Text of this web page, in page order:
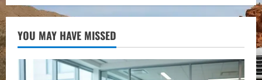
YOU MAY HAVE MISSED